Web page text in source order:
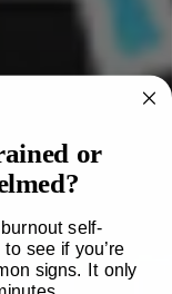
or
self-
see if you’re
signs. It only